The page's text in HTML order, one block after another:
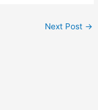
Next Post →